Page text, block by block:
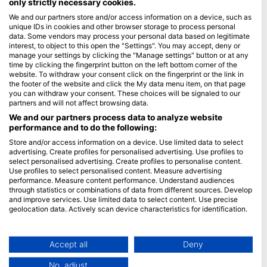
Blue Oceans
Frequently Asked Questions (FAQ)
Privacy Policy
Terms of Use
Imprint
Membership
Apply
HEAD Watersports
SSI
LiveAboard.com
Mares
Apeks
rEvo
only strictly necessary cookies.
We and our partners store and/or access information on a device, such as
unique IDs in cookies and other browser storage to process personal
data. Some vendors may process your personal data based on legitimate
interest, to object to this open the "Settings". You may accept, deny or
manage your settings by clicking the "Manage settings" button or at any
time by clicking the fingerprint button on the left bottom corner of the
website. To withdraw your consent click on the fingerprint or the link in
the footer of the website and click the My data menu item, on that page
you can withdraw your consent. These choices will be signaled to our
partners and will not affect browsing data.
We and our partners process data to analyze website
performance and to do the following:
Store and/or access information on a device. Use limited data to select
advertising. Create profiles for personalised advertising. Use profiles to
select personalised advertising. Create profiles to personalise content.
Use profiles to select personalised content. Measure advertising
performance. Measure content performance. Understand audiences
through statistics or combinations of data from different sources. Develop
and improve services. Use limited data to select content. Use precise
geolocation data. Actively scan device characteristics for identification.
Data may be shared outside of the European Union and send to the USA.
Your consent and the cookie policy applies solely to this website/app.
Accept all Deny
No, adjust